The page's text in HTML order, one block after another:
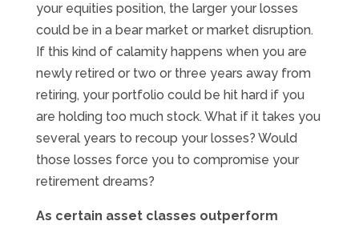
your equities position, the larger your losses
could be in a bear market or market disruption.
If this kind of calamity happens when you are
newly retired or two or three years away from
retiring, your portfolio could be hit hard if you
are holding too much stock. What if it takes you
several years to recoup your losses? Would
those losses force you to compromise your
retirement dreams?
As certain asset classes outperform